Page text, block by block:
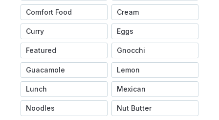
Comfort Food Cream
Curry Eggs
Featured Gnocchi
Guacamole Lemon
Lunch Mexican
Noodles Nut Butter